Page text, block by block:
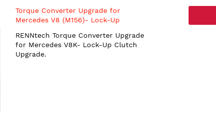
Torque Converter Upgrade for
Mercedes V8 (M156)- Lock-Up
RENNtech Torque Converter Upgrade
for Mercedes V8K- Lock-Up Clutch
Upgrade.